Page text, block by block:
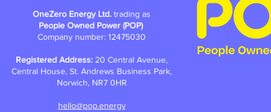
OneZero Energy Ltd. trading as
People Owned Power (POP)
Company number: 12475030
Registered Address: 20 Central Avenue,
Central House, St. Andrews Business Park,
Norwich, NR7 0HR
hello@pop.energy